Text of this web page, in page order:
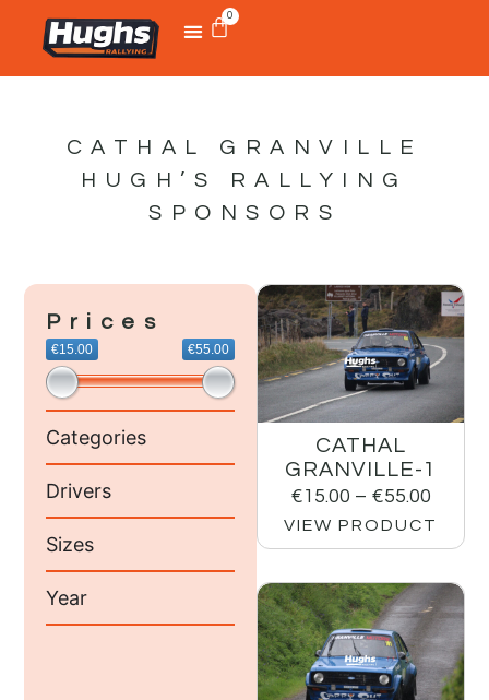
0
CATHAL GRANVILLE
HUGH’S RALLYING
SPONSORS
Prices
€15.00 €55.00
Categories
Drivers
Sizes
Year
CATHAL
GRANVILLE-1
€15.00 – €55.00
VIEW PRODUCT